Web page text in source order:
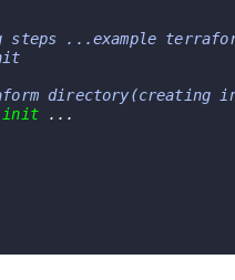
steps ...example
directory(creating
init ...